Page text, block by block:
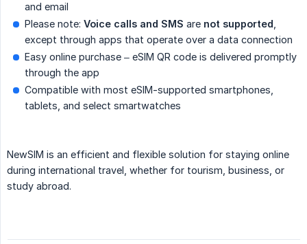
and email
Please note: Voice calls and SMS are not supported
except through apps that operate over a data connection
Easy online purchase – eSIM QR code is delivered promptly
through the app
Compatible with most eSIM-supported smartphones,
tablets, and select smartwatches
NewSIM is an efficient and flexible solution for staying online
during international travel, whether for tourism, business, or
study abroad.